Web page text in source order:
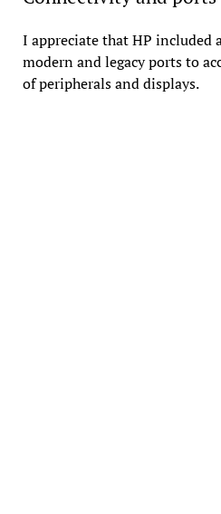
I appreciate that HP included
modern and legacy ports to
of peripherals and displays.